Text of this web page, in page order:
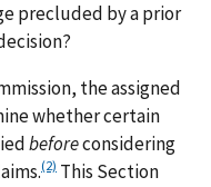
precluded by a prior
the assigned
whether certain
beforeconsidering
(2) This Section